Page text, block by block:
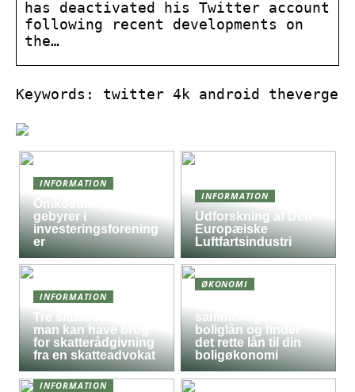
has deactivated his Twitter account
following recent developments on
the…
Keywords: twitter 4k android theverge
INFORMATION
Omkostninger og
gebyrer i
investeringsforening
er
INFORMATION
Udforskning af Den
Europæiske
Luftfartsindustri
INFORMATION
Tre situationer hvor
man kan have brug
for skatterådgivning
fra en skatteadvokat
ØKONOMI
sammenligner du
boliglån og finder
det rette lån til din
boligøkonomi
INFORMATION